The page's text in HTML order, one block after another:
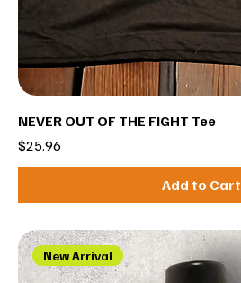
NEVER OUT OF THE FIGHT Tee
Price
$25.96
Add to Cart
New Arrival